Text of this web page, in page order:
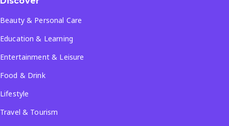
Beauty & Personal Care
Education & Learning
Entertainment & Leisure
Food & Drink
Lifestyle
Travel & Tourism